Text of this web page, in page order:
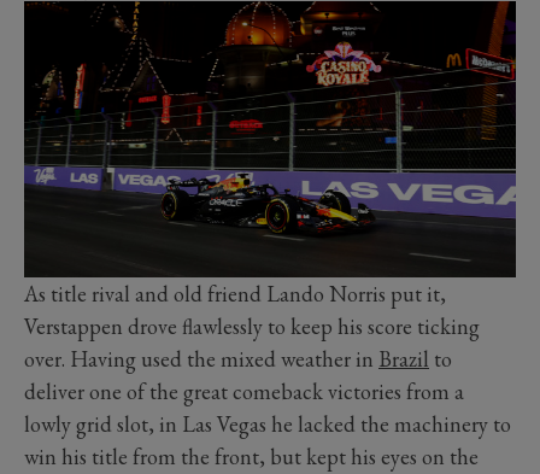
As title rival and old friend Lando Norris put it,
Verstappen drove flawlessly to keep his score ticking
over. Having used the mixed weather in Brazil to
deliver one of the great comeback victories from a
lowly grid slot, in Las Vegas he lacked the machinery to
win his title from the front, but kept his eyes on the